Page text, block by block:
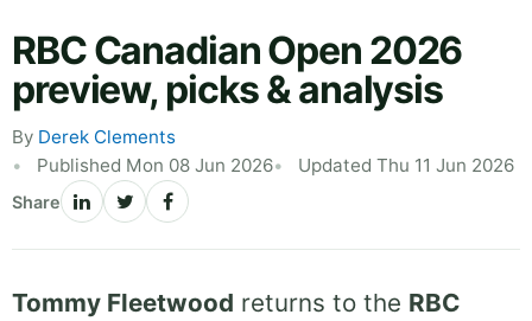
RBC Canadian Open 2026
preview, picks & analysis
By Derek Clements
Published Mon 08 Jun 2026
Updated Thu 11 Jun 2026
Share
Tommy Fleetwood returns to the RBC